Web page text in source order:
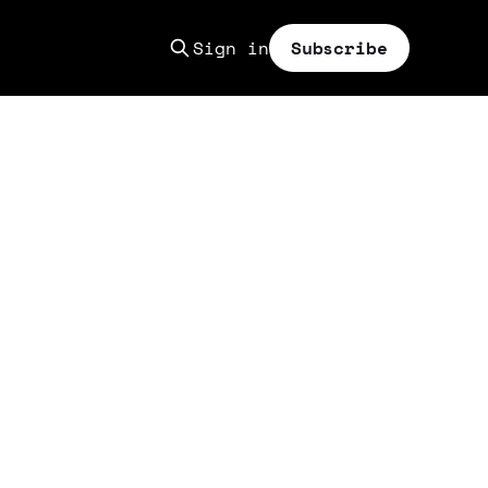
Sign in Subscribe